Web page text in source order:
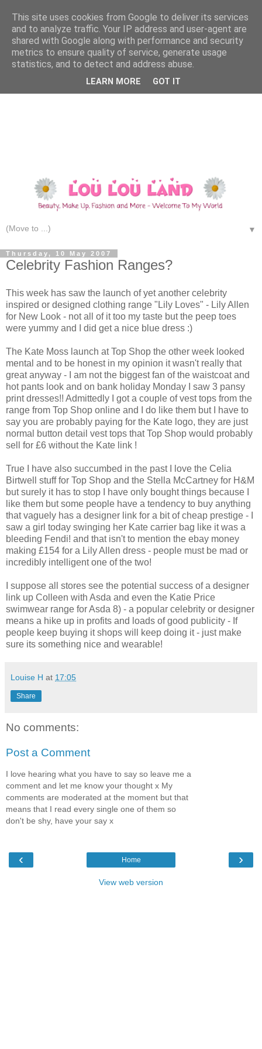
▼
Thursday, 10 May 2007
Celebrity Fashion Ranges?
This week has saw the launch of yet another celebrity
inspired or designed clothing range "Lily Loves" - Lily Allen
for New Look - not all of it too my taste but the peep toes
were yummy and I did get a nice blue dress :)
The Kate Moss launch at Top Shop the other week looked
mental and to be honest in my opinion it wasn't really that
great anyway - I am not the biggest fan of the waistcoat and
hot pants look and on bank holiday Monday I saw 3 pansy
print dresses!! Admittedly I got a couple of vest tops from the
range from Top Shop online and I do like them but I have to
say you are probably paying for the Kate logo, they are just
normal button detail vest tops that Top Shop would probably
sell for £6 without the Kate link !
True I have also succumbed in the past I love the Celia
Birtwell
stuff for Top Shop and the Stella McCartney for H&M
but surely it has to stop I have only bought things because I
like them but some people have a tendency to buy anything
that vaguely has a designer link for a bit of cheap prestige - I
saw a girl today swinging her Kate carrier bag like it was a
bleeding Fendi! and that isn't to mention the ebay money
making £154 for a Lily Allen dress - people must be mad or
incredibly intelligent one of the two!
I suppose all stores see the potential success of a designer
link up Colleen with Asda and even the Katie Price
swimwear range forAsda 8) - a popular celebrity or designer
means a hike up in profits and loads of good publicity - If
people keep buying it shops will keep doing it - just make
sure its something nice and wearable!
Louise H at 17:05
Share
No comments:
Post a Comment
I love hearing what you have to say so leave me a
comment and let me know your thought x My
comments are moderated at the moment but that
means that I read every single one of them so
don't be shy, have your say x
‹ ›
Home
View web version
This site uses cookies from Google to deliver its services
and to analyze traffic. Your IP address and user-agent are
shared with Google along with performance and security
metrics to ensure quality of service, generate usage
statistics, and to detect and address abuse.
LEARN MORE GOT IT